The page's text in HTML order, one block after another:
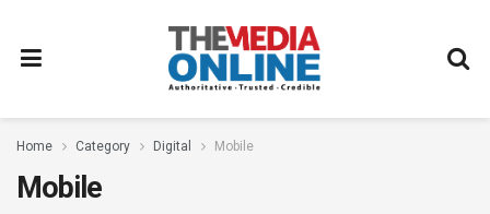
Home Category Digital Mobile
Mobile